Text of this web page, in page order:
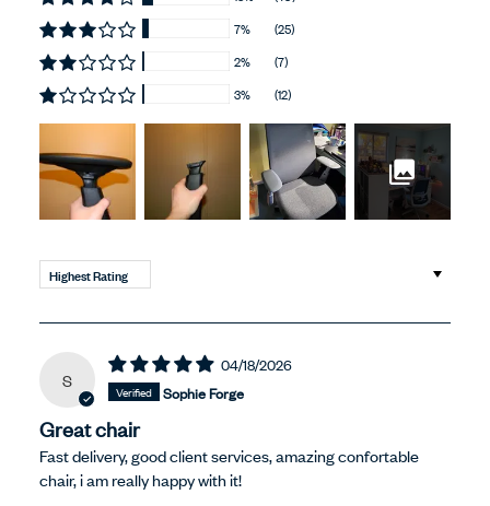
7%
(25)
2%
(7)
3%
(12)
Sort by
S
04/18/2026
Sophie Forge
Great chair
Fast delivery, good client services, amazing confortable
chair, i am really happy with it!